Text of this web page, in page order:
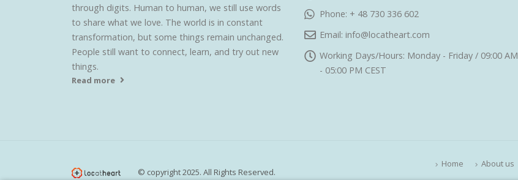
through digits. Human to human, we still use words
to share what we love. The world is in constant
transformation, but some things remain unchanged.
People still want to connect, learn, and try out new
things.
Read more
Phone: + 48 730 336 602
Email: info@locatheart.com
Working Days/Hours: Monday - Friday / 09:00 AM
- 05:00 PM CEST
© copyright 2025. All Rights Reserved.
Home About us